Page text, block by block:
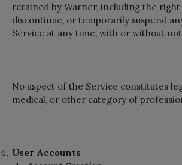
retained by Warner, including the right
discontinue, or temporarily suspend
Service at any time, with or without
No aspect of the Service constitutes
medical, or other category of
User Accounts